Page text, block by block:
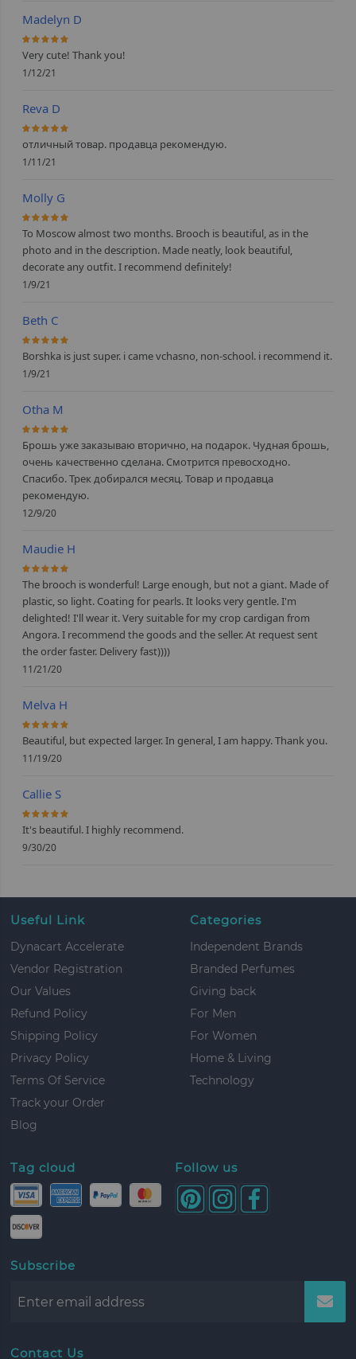
Madelyn D
100%
Very cute! Thank you!
1/12/21
Reva D
100%
отличный товар. продавца рекомендую.
1/11/21
Molly G
100%
To Moscow almost two months. Brooch is beautiful, as in the
photo and in the description. Made neatly, look beautiful,
decorate any outfit. I recommend definitely!
1/9/21
Beth C
100%
Borshka is just super. i came vchasno, non-school. i recommend it.
1/9/21
Otha M
100%
Брошь уже заказываю вторично, на подарок. Чудная брошь,
очень качественно сделана. Смотрится превосходно.
Спасибо. Трек добирался месяц. Товар и продавца
рекомендую.
12/9/20
Maudie H
100%
The brooch is wonderful! Large enough, but not a giant. Made of
plastic, so light. Coating for pearls. It looks very gentle. I'm
delighted! I'll wear it. Very suitable for my crop cardigan from
Angora. I recommend the goods and the seller. At request sent
the order faster. Delivery fast))))
11/21/20
Melva H
100%
Beautiful, but expected larger. In general, I am happy. Thank you.
11/19/20
Callie S
100%
It's beautiful. I highly recommend.
9/30/20
Useful Link
Dynacart Accelerate
Vendor Registration
Our Values
Refund Policy
Shipping Policy
Privacy Policy
Terms Of Service
Track your Order
Blog
Categories
Independent Brands
Branded Perfumes
Giving back
For Men
For Women
Home & Living
Technology
Tag cloud Follow us
Subscribe
Contact Us